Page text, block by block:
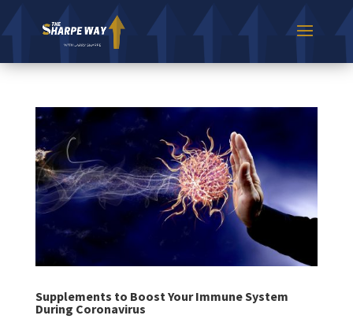
Supplements to Boost Your Immune System
During Coronavirus